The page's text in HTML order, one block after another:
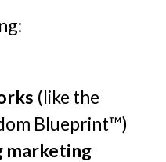
(like the
Blueprint™)
marketing